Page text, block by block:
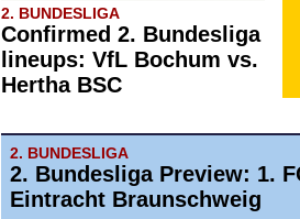
2. BUNDESLIGA
Confirmed 2. Bundesliga
lineups: VfL Bochum vs.
Hertha BSC
2. BUNDESLIGA
2. Bundesliga Preview: 1.
Eintracht Braunschweig